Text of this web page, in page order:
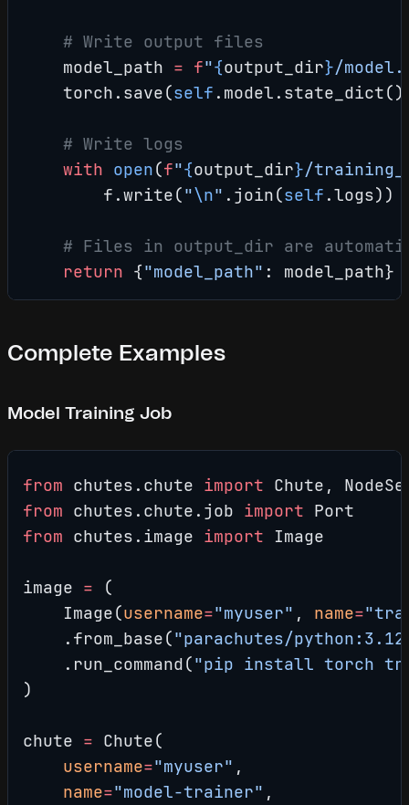
    # Write output files
    model_path
= f"{output_dir}/
    torch.save(
self
    # Write logs
    with
open(f"{output_dir}/
        f.write(
"\n" .join(self .logs))
# Files in output_dir are
    return
{"model_path" : model_path}
Complete Examples
Model Training Job
from chutes.chute import Chute,
from chutes.chute.job import Port
from chutes.image import Image
image = (
    Image(
username="myuser" , name=
    .from_base(
"parachutes/
    .run_command(
"pip install torch
)
chute = Chute(
    username
="myuser" ,
    name
="model-trainer" ,